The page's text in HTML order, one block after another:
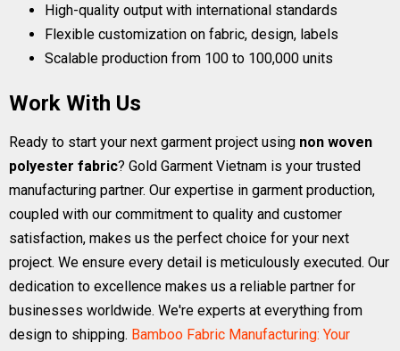
High-quality output with international standards
Flexible customization on fabric, design, labels
Scalable production from 100 to 100,000 units
Work With Us
Ready to start your next garment project using non woven
polyester fabric? Gold Garment Vietnam is your trusted
manufacturing partner. Our expertise in garment production,
coupled with our commitment to quality and customer
satisfaction, makes us the perfect choice for your next
project. We ensure every detail is meticulously executed. Our
dedication to excellence makes us a reliable partner for
businesses worldwide. We're experts at everything from
design to shipping. Bamboo Fabric Manufacturing: Your